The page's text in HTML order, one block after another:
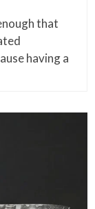
that
having a